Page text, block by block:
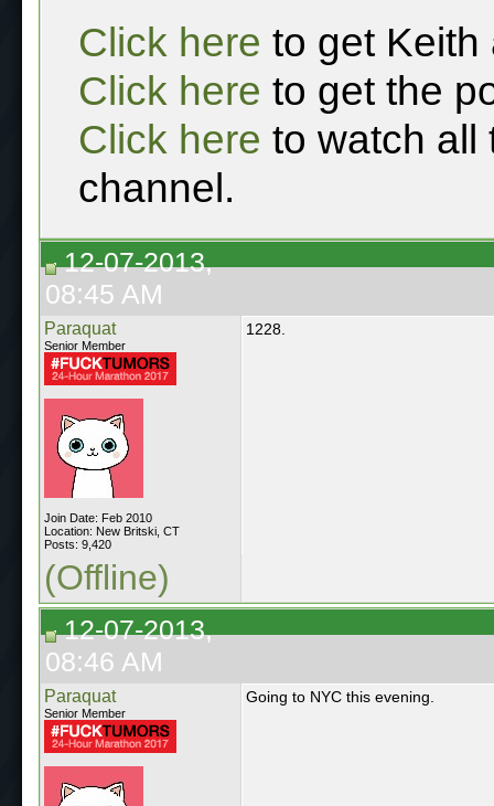
Click here to get Keith
Click here to get the
Click here to watch all
channel.
12-07-2013,
08:45 AM
Paraquat
Senior Member
Join Date: Feb 2010
Location: New Britski, CT
Posts: 9,420
1228.
(Offline)
12-07-2013,
08:46 AM
Paraquat
Senior Member
Going to NYC this evening.